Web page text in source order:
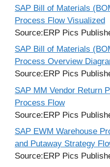
SAP Bill of Materials
Process Flow Visualized
Source:ERP Pics
SAP Bill of Materials
Process Overview
Source:ERP Pics
SAP MM Vendor Return
Process Flow
Source:ERP Pics
SAP EWM Warehouse
and Putaway Strategy
Source:ERP Pics